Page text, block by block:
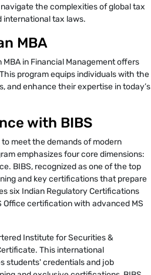
the complexities of global tax
international tax laws.
MBA
in Financial Management offers
program equips individuals with the
and enhance their expertise in today’s
with BIBS
meet the demands of modern
emphasizes four core dimensions:
BIBS, recognized as one of the top
and key certifications that prepare
six Indian Regulatory Certifications
Office certification with advanced MS
Institute for Securities &
This international
students' credentials and job